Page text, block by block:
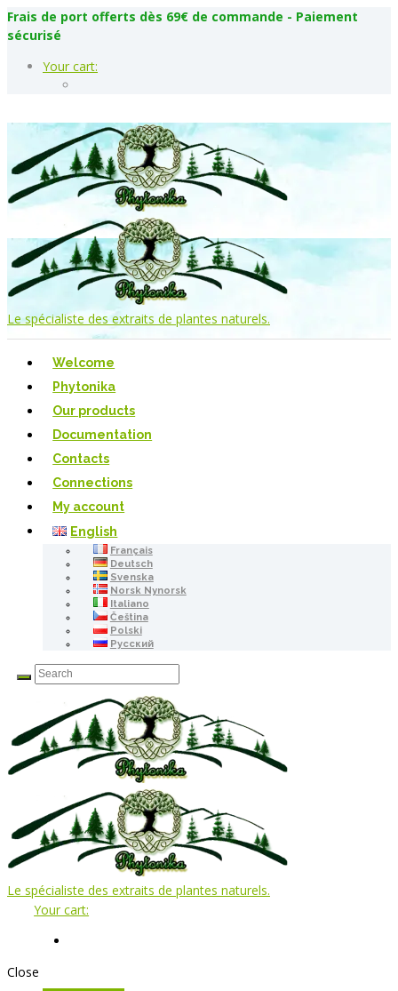
Frais de port offerts dès 69€ de commande - Paiement
sécurisé
Your cart:
Le spécialiste des extraits de plantes naturels.
Welcome
Phytonika
Our products
Documentation
Contacts
Connections
My account
English
Français
Deutsch
Svenska
Norsk Nynorsk
Italiano
Čeština
Polski
Русский
Le spécialiste des extraits de plantes naturels.
Your cart:
Close